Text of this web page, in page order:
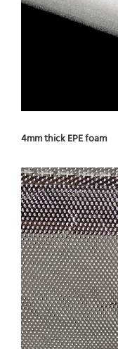
4mm thick EPE foam